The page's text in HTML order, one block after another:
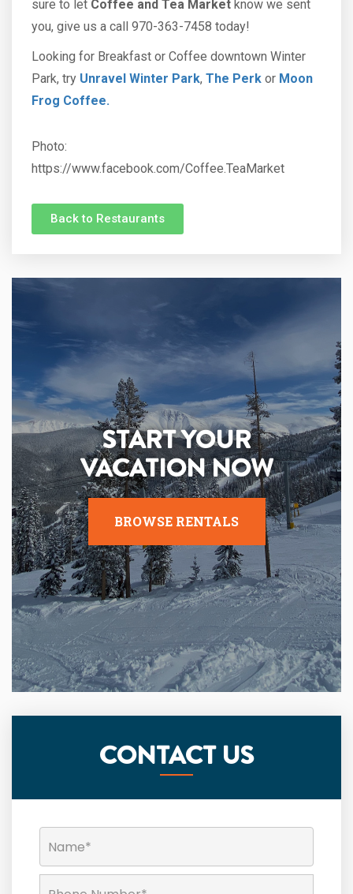
sure to let Coffee and Tea Market know we sent
you, give us a call 970-363-7458 today!
Looking for Breakfast or Coffee downtown Winter
Park, try Unravel Winter Park, The Perk or Moon
Frog Coffee.
Photo:
https://www.facebook.com/Coffee.TeaMarket
Back to Restaurants
START YOUR
VACATION NOW
BROWSE RENTALS
CONTACT US